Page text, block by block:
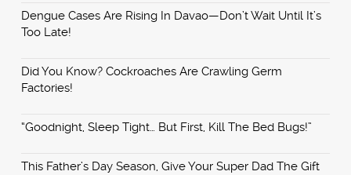
Dengue Cases Are Rising In Davao—Don’t Wait Until It’s
Too Late!
Did You Know? Cockroaches Are Crawling Germ
Factories!
“Goodnight, Sleep Tight… But First, Kill The Bed Bugs!”
This Father’s Day Season, Give Your Super Dad The Gift